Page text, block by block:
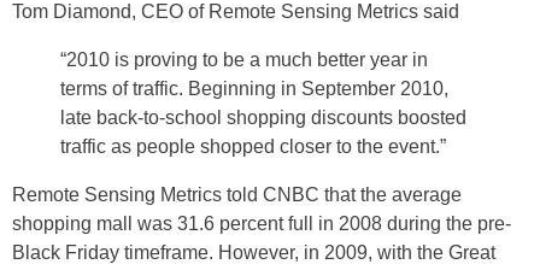
Tom Diamond, CEO of Remote Sensing Metrics said
“2010 is proving to be a much better year in
terms of traffic. Beginning in September 2010,
late back-to-school shopping discounts boosted
traffic as people shopped closer to the event.”
Remote Sensing Metrics told CNBC that the average
shopping mall was 31.6 percent full in 2008 during the pre-
Black Friday timeframe. However, in 2009, with the Great